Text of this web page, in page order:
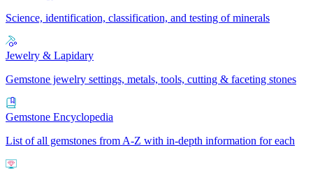
Science, identification, classification, and testing of minerals
Jewelry & Lapidary
Gemstone jewelry settings, metals, tools, cutting & faceting stones
Gemstone Encyclopedia
List of all gemstones from A-Z with in-depth information for each